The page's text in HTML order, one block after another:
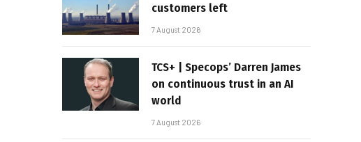
customers left
7 August 2026
TCS+ | Specops’ Darren James
on continuous trust in an AI
world
7 August 2026